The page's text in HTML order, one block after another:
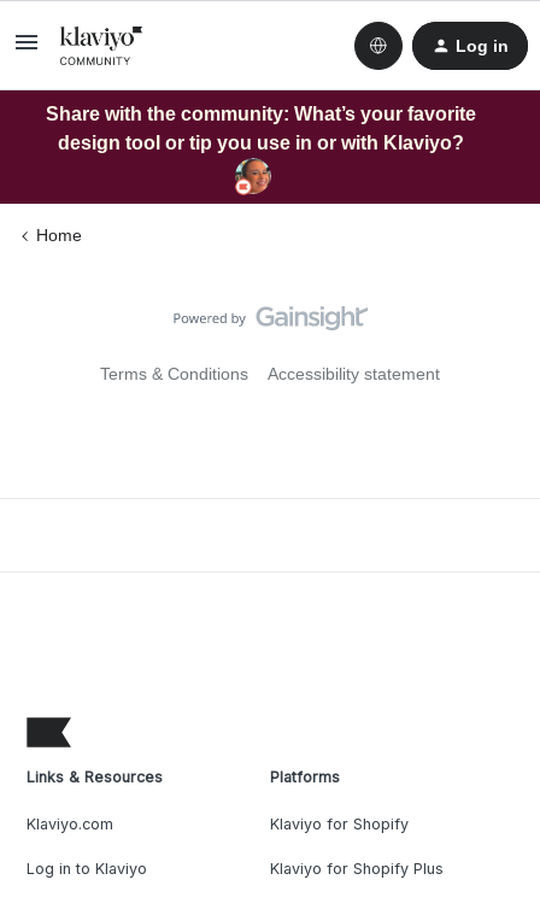
Log in
Share with the community: What’s your favorite
design tool or tip you use in or with Klaviyo?
Home
Terms & Conditions Accessibility statement
Links & Resources
Klaviyo.com
Log in to Klaviyo
Platforms
Klaviyo for Shopify
Klaviyo for Shopify Plus